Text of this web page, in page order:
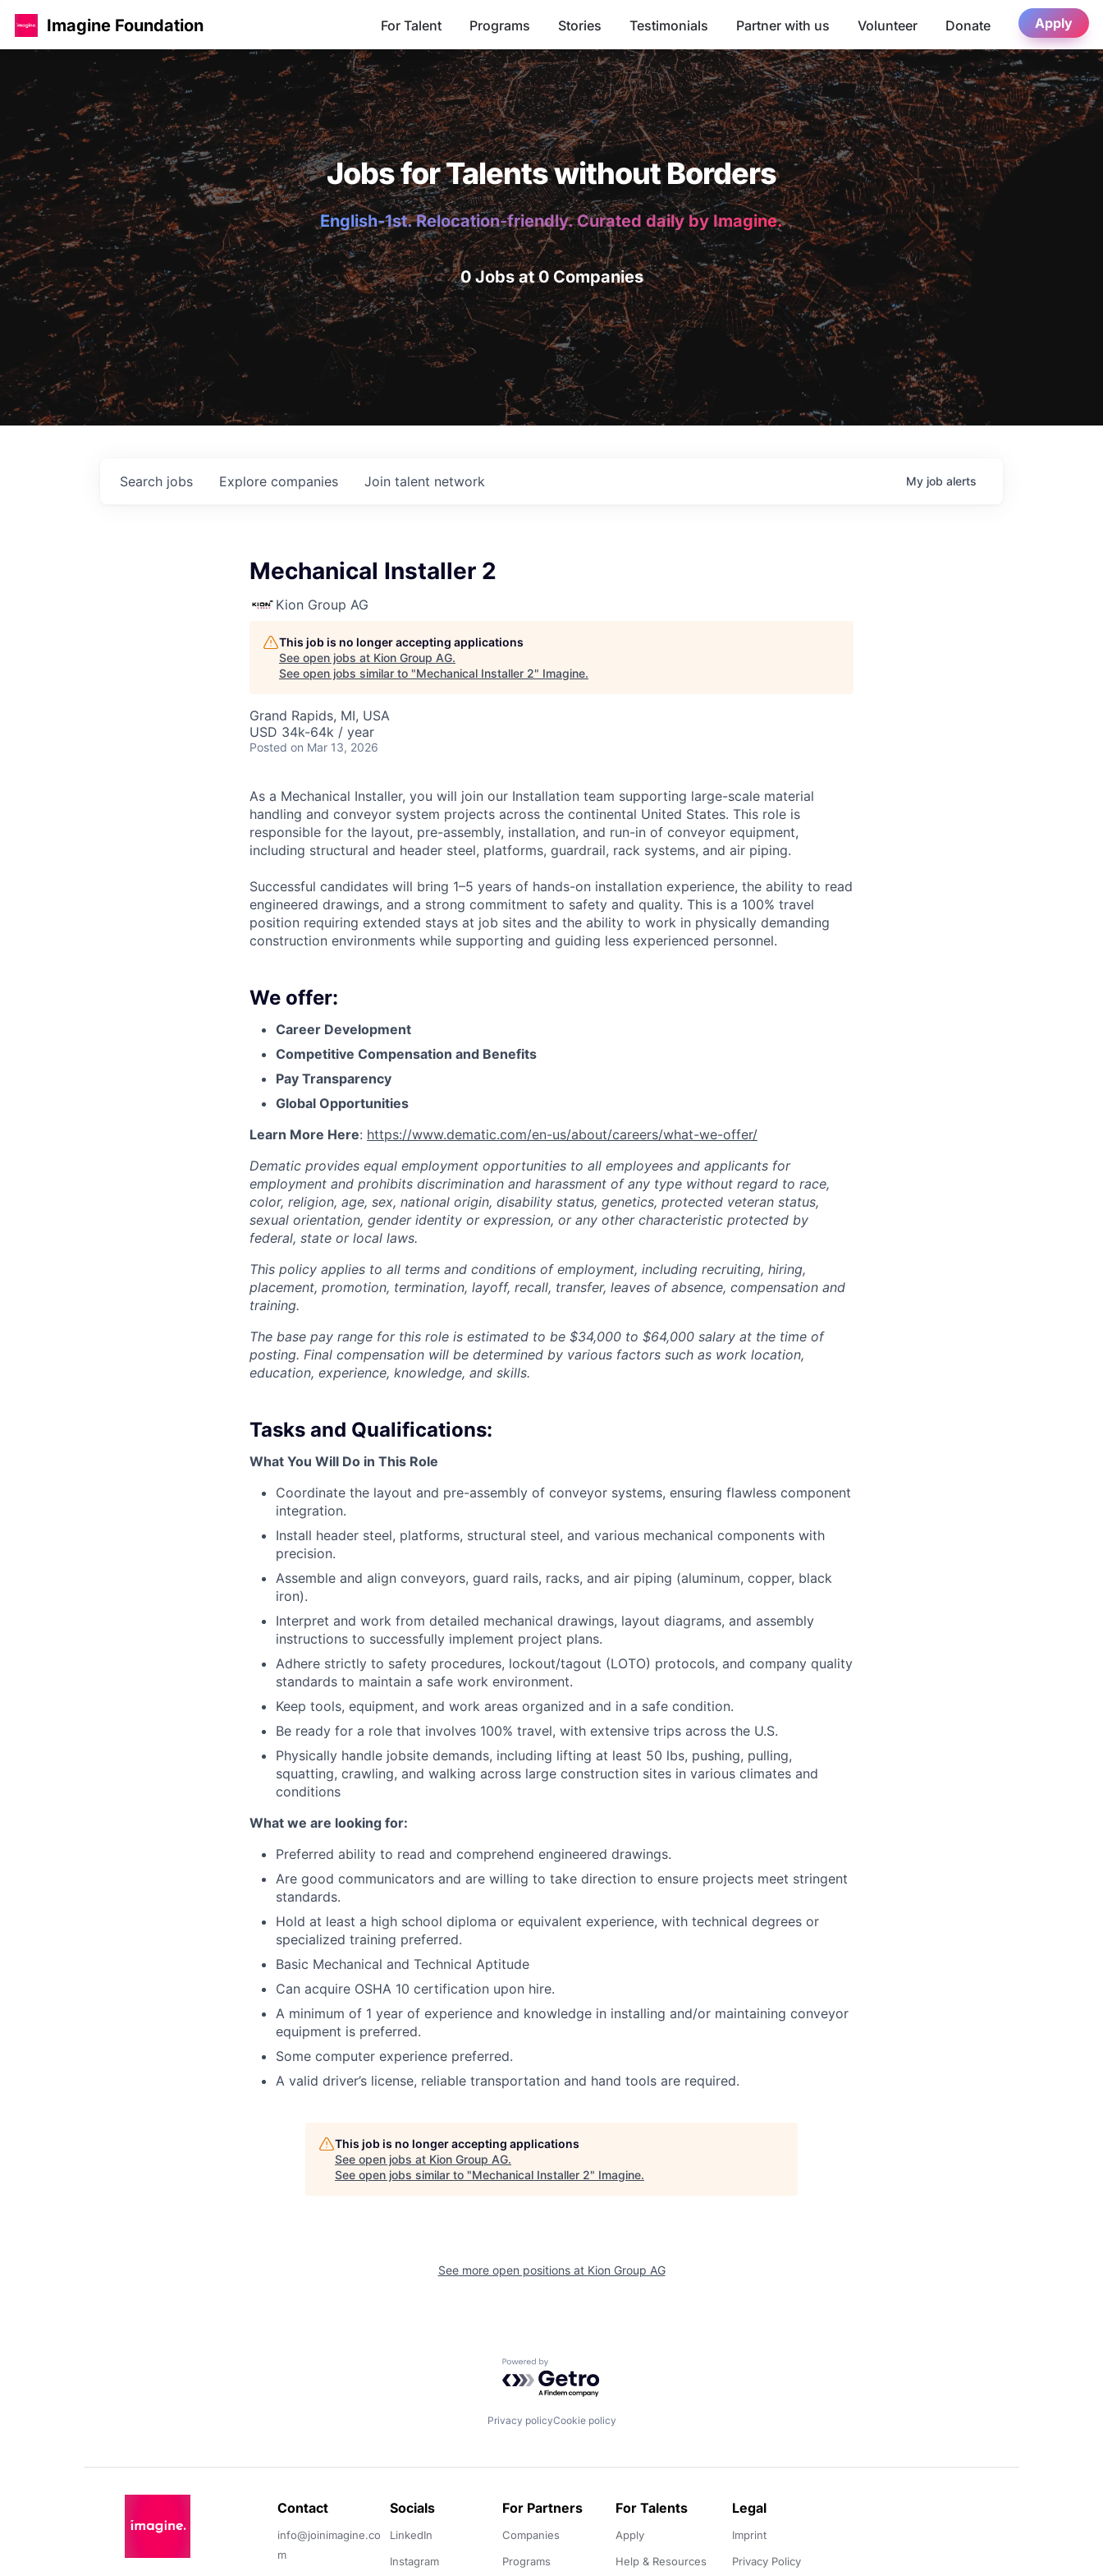
Imagine Foundation For Talent Programs Stories Testimonials Partner with us Volunteer Donate Apply
Jobs for Talents without Borders
English-1st. Relocation-friendly. Curated daily by Imagine.
0 Jobs at 0 Companies
Search jobs Explore companies Join talent network My job alerts
Mechanical Installer 2
Kion Group AG
This job is no longer accepting applications
See open jobs at Kion Group AG.
See open jobs similar to "Mechanical Installer 2" Imagine.
Grand Rapids, MI, USA
USD 34k-64k / year
Posted on Mar 13, 2026
As a Mechanical Installer, you will join our Installation team supporting large-scale material
handling and conveyor system projects across the continental United States. This role is
responsible for the layout, pre-assembly, installation, and run-in of conveyor equipment,
including structural and header steel, platforms, guardrail, rack systems, and air piping.
Successful candidates will bring 1–5 years of hands-on installation experience, the ability to read
engineered drawings, and a strong commitment to safety and quality. This is a 100% travel
position requiring extended stays at job sites and the ability to work in physically demanding
construction environments while supporting and guiding less experienced personnel.
We offer:
Career Development
Competitive Compensation and Benefits
Pay Transparency
Global Opportunities
Learn More Here: https://www.dematic.com/en-us/about/careers/what-we-offer/
Dematic provides equal employment opportunities to all employees and applicants for
employment and prohibits discrimination and harassment of any type without regard to race,
color, religion, age, sex, national origin, disability status, genetics, protected veteran status,
sexual orientation, gender identity or expression, or any other characteristic protected by
federal, state or local laws.
This policy applies to all terms and conditions of employment, including recruiting, hiring,
placement, promotion, termination, layoff, recall, transfer, leaves of absence, compensation and
training.
The base pay range for this role is estimated to be $34,000 to $64,000 salary at the time of
posting. Final compensation will be determined by various factors such as work location,
education, experience, knowledge, and skills.
Tasks and Qualifications:
What You Will Do in This Role
Coordinate the layout and pre-assembly of conveyor systems, ensuring flawless component
integration.
Install header steel, platforms, structural steel, and various mechanical components with
precision.
Assemble and align conveyors, guard rails, racks, and air piping (aluminum, copper, black
iron).
Interpret and work from detailed mechanical drawings, layout diagrams, and assembly
instructions to successfully implement project plans.
Adhere strictly to safety procedures, lockout/tagout (LOTO) protocols, and company quality
standards to maintain a safe work environment.
Keep tools, equipment, and work areas organized and in a safe condition.
Be ready for a role that involves 100% travel, with extensive trips across the U.S.
Physically handle jobsite demands, including lifting at least 50 lbs, pushing, pulling,
squatting, crawling, and walking across large construction sites in various climates and
conditions
What we are looking for:
Preferred ability to read and comprehend engineered drawings.
Are good communicators and are willing to take direction to ensure projects meet stringent
standards.
Hold at least a high school diploma or equivalent experience, with technical degrees or
specialized training preferred.
Basic Mechanical and Technical Aptitude
Can acquire OSHA 10 certification upon hire.
A minimum of 1 year of experience and knowledge in installing and/or maintaining conveyor
equipment is preferred.
Some computer experience preferred.
A valid driver’s license, reliable transportation and hand tools are required.
This job is no longer accepting applications
See open jobs at Kion Group AG.
See open jobs similar to "Mechanical Installer 2" Imagine.
See more open positions at Kion Group AG
Powered by Getro.com
Privacy policyCookie policy
Contact
info@joinimagine.co
m
Socials
LinkedIn
Instagram
For Partners
Companies
Programs
For Talents
Apply
Help & Resources
Legal
Imprint
Privacy Policy